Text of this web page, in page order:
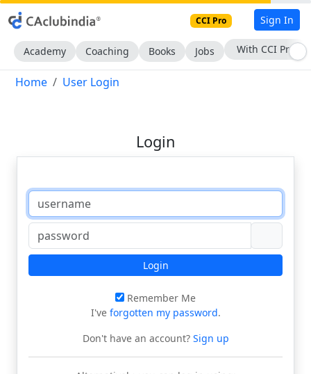
CCI Pro Sign In
Academy Coaching Books Jobs With CCI Pro
Home User Login
Login
Login
Remember Me
I've forgotten my password.
Don't have an account?Sign up